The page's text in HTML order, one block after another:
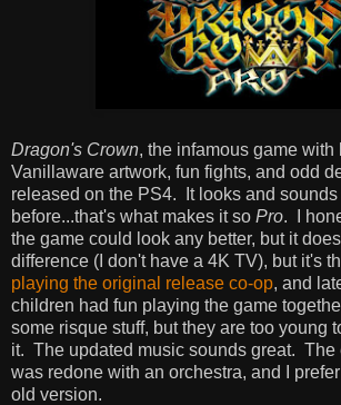
Dragon's Crown, the infamous game with
Vanillaware artwork, fun fights, and odd
released on the PS4. It looks and
before...that's what makes it so Pro. I
the game could look any better, but it
difference (I don't have a 4K TV), but it's
playing the original release co-op, and
children had fun playing the game
some risque stuff, but they are too young
it. The updated music sounds great. The
was redone with an orchestra, and I
old version.